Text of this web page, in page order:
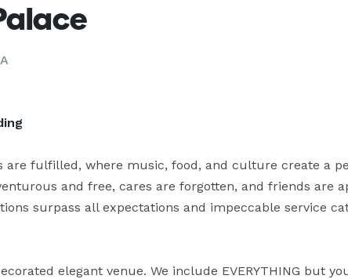
are fulfilled, where music, food, and culture create a
and free, cares are forgotten, and friends are
surpass all expectations and impeccable service
elegant venue. We include EVERYTHING but